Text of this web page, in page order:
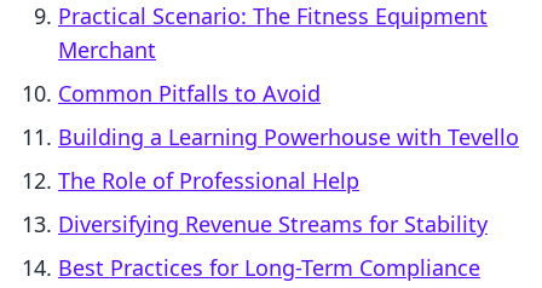
Practical Scenario: The Fitness Equipment
Merchant
Common Pitfalls to Avoid
Building a Learning Powerhouse with Tevello
The Role of Professional Help
Diversifying Revenue Streams for Stability
Best Practices for Long-Term Compliance